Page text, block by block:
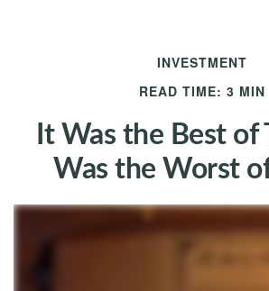
INVESTMENT
READ TIME: 3 MIN
It Was the Best of
Was the Worst